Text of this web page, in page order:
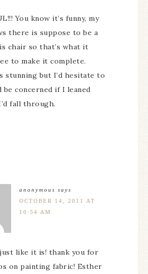
You know it’s funny, my
there is suppose to be a
chair so that’s what it
to make it complete.
stunning but I’d hesitate to
be concerned if I leaned
fall through.
anonymous says
OCTOBER 14, 2011 AT
10:54 AM
like it is! thank you for
on painting fabric! Esther